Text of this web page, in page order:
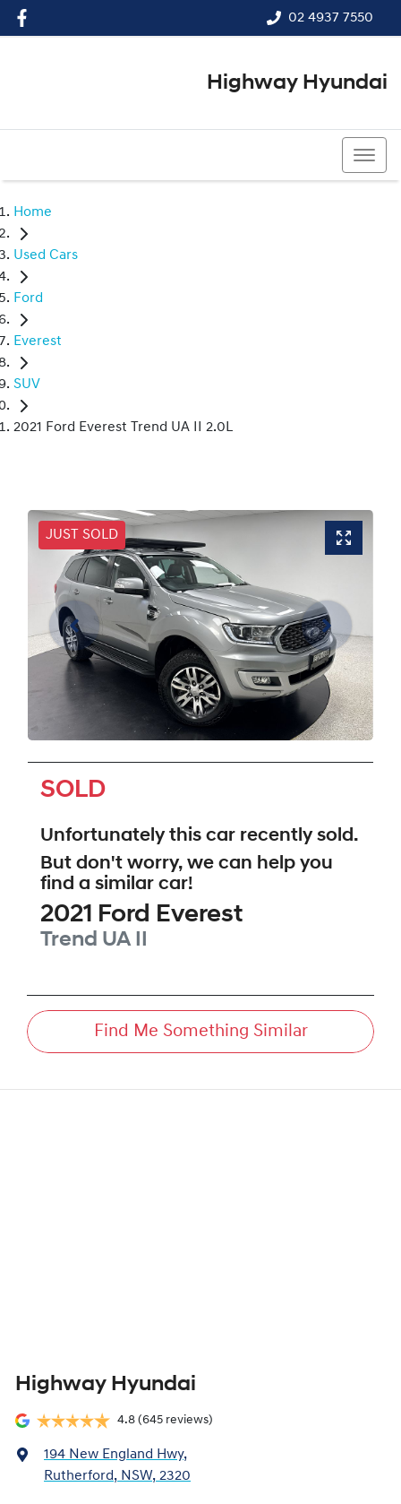
02 4937 7550
Highway Hyundai
Home
Used Cars
Ford
Everest
SUV
2021 Ford Everest Trend UA II 2.0L
JUST SOLD
SOLD
Unfortunately this car recently sold.
But don't worry, we can help you
find a similar car!
2021 Ford Everest
Trend UA II
Find Me Something Similar
Highway Hyundai
4.8 (645 reviews)
194 New England Hwy,
Rutherford, NSW, 2320